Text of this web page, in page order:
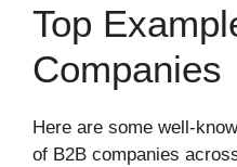
Top
Companies
Here are some well-
of B2B companies